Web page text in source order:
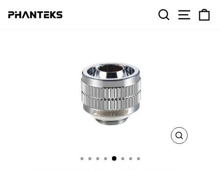
SEARCHSITE
CLOSE